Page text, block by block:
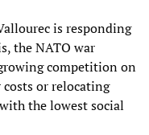
is responding
the NATO war
competition on
or relocating
the lowest social